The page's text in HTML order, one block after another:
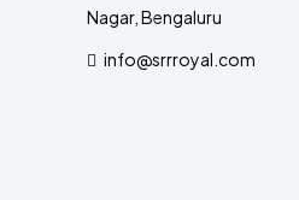
Nagar, Bengaluru
info@srrroyal.com